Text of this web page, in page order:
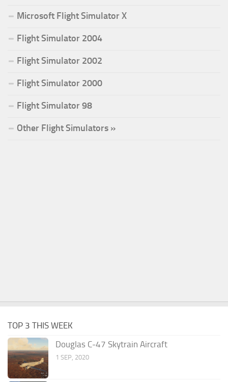
Microsoft Flight Simulator X
Flight Simulator 2004
Flight Simulator 2002
Flight Simulator 2000
Flight Simulator 98
Other Flight Simulators »
TOP 3 THIS WEEK
Douglas C-47 Skytrain Aircraft
1 SEP, 2020